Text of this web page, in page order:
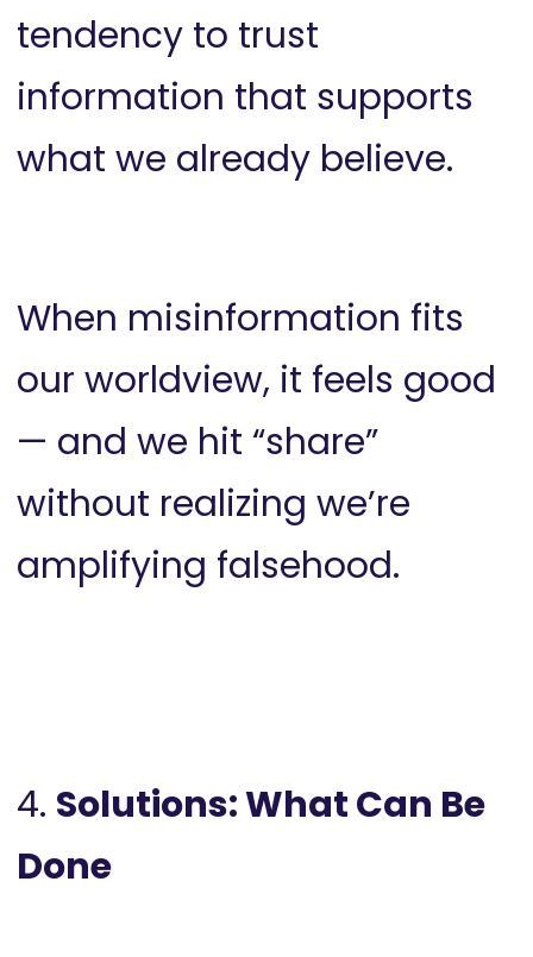
tendency to trust
information that supports
what we already believe.
When misinformation fits
our worldview, it feels good
— and we hit “share”
without realizing we’re
amplifying falsehood.
4. Solutions: What Can Be
Done